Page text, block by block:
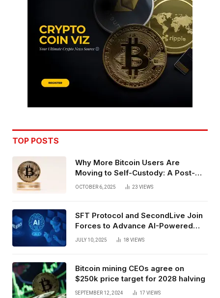
TOP POSTS
Why More Bitcoin Users Are
Moving to Self-Custody: A Post-
Exchange Era Trend
OCTOBER 6, 2025 23 VIEWS
SFT Protocol and SecondLive Join
Forces to Advance AI-Powered
Spatial Web3 Development
JULY 10, 2025 18 VIEWS
Bitcoin mining CEOs agree on
$250k price target for 2028 halving
SEPTEMBER 12, 2024 17 VIEWS